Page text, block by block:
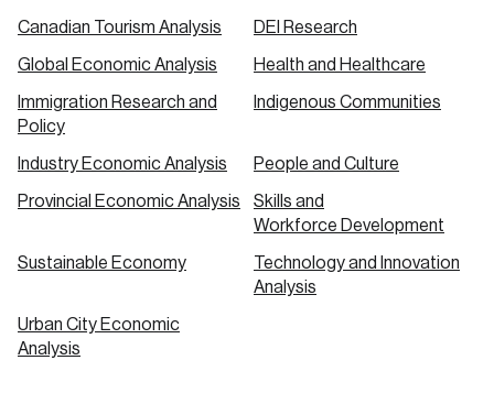
Canadian Tourism Analysis DEI Research
Global Economic Analysis Health and Healthcare
Immigration Research and
Policy
Indigenous Communities
Industry Economic Analysis People and Culture
Provincial Economic Analysis
Skills and
Workforce Development
Sustainable Economy
Technology and Innovation
Analysis
Urban City Economic
Analysis